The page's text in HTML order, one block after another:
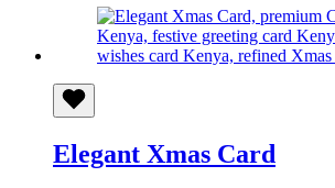
Elegant Xmas Card